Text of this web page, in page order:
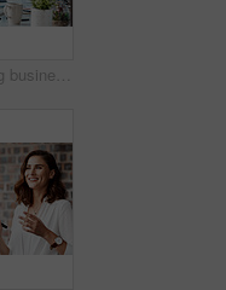
Shot of a young businesswoman wearing a headset while working on a computer in an office